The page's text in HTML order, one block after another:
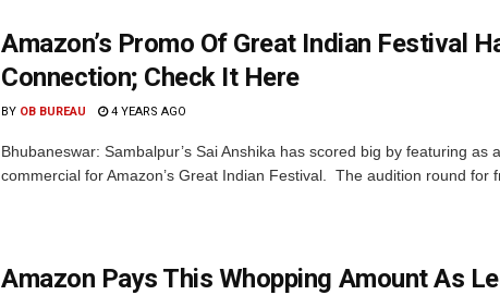
Amazon’s Promo Of Great Indian Festival
Connection; Check It Here
BY OB BUREAU 4 YEARS AGO
Bhubaneswar: Sambalpur’s Sai Anshika has scored big by featuring as
commercial for Amazon’s Great Indian Festival. The audition round for
Amazon Pays This Whopping Amount As